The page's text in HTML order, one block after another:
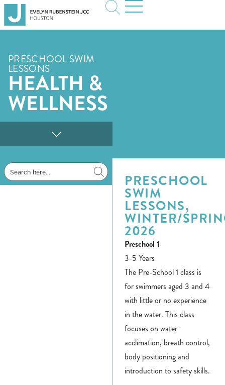
PRESCHOOL SWIM
LESSONS
HEALTH &
WELLNESS
PRESCHOOL
SWIM
LESSONS,
WINTER/
2026
Preschool 1
3-5 Years
The Pre-School 1 class is
for swimmers aged 3 and 4
with little or no experience
in the water. This class
focuses on water
acclimation, breath control,
body positioning and
introduction to safety skills.